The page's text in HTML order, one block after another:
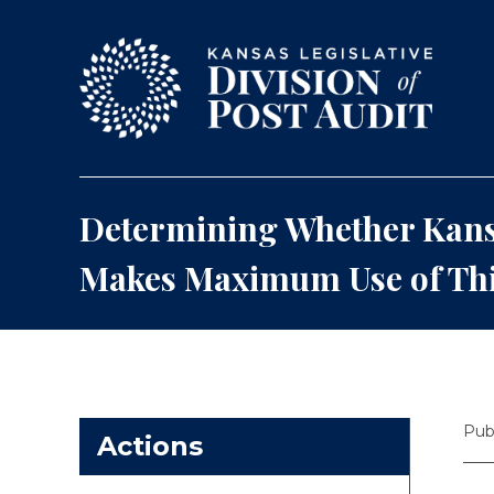
Determining Whether
Makes Maximum Use of
Actions